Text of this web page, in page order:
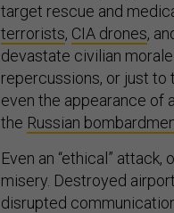
target rescue and
terrorists, CIA drones,
devastate civilian
repercussions, or just
even the appearance of
the Russian
Even an “ethical”
misery. Destroyed
disrupted